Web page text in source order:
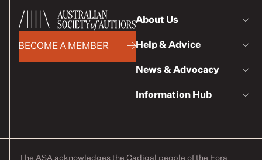
BECOME A MEMBER
About Us
Help & Advice
News & Advocacy
Information Hub
The ASA acknowledges the Gadigal people of the Eora